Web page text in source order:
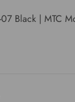
Black | MTC